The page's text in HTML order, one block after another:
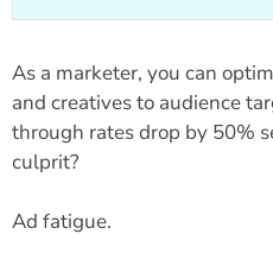
As a marketer, you can
and creatives to audience
through rates drop by 50%
culprit?
Ad fatigue.